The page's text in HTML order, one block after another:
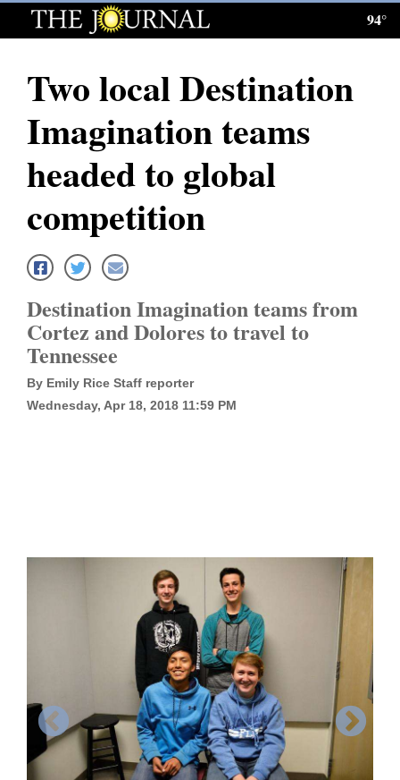
Log
Subscribe
News
Local News
Four
Corners
Regional
World
Education
94°
Two local Destination
Imagination teams
headed to global
competition
Destination Imagination teams from
Cortez and Dolores to travel to
Tennessee
By Emily Rice Staff reporter
Wednesday, Apr 18, 2018 11:59 PM